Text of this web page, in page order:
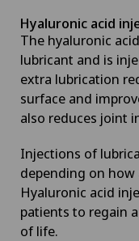
Hyaluronic acid
The hyaluronic
lubricant and is
extra lubrication
surface and
also reduces joint
Injections of
depending on
Hyaluronic acid
patients to regain
of life.